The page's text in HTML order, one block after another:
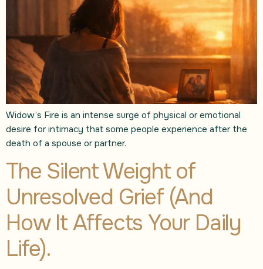
Widow’s Fire is an intense surge of physical or emotional
desire for intimacy that some people experience after the
death of a spouse or partner.
The Silent Weight of
Unresolved Grief (And
How It Affects Your Daily
Life).